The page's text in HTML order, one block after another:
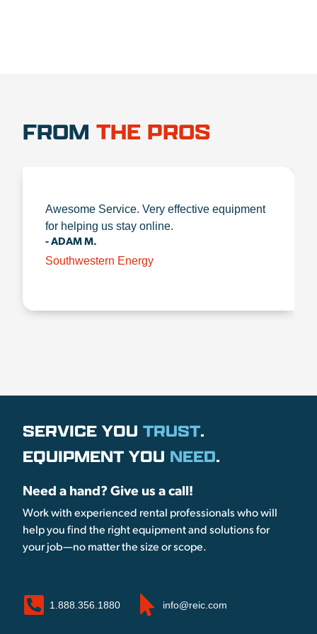
FROM THE PROS
Awesome Service. Very effective equipment
for helping us stay online.
- ADAM M.
Southwestern Energy
SERVICE YOU TRUST.
EQUIPMENT YOU NEED.
Need a hand? Give us a call!
Work with experienced rental professionals who will
help you find the right equipment and solutions for
your job—no matter the size or scope.
1.888.356.1880 info@reic.com